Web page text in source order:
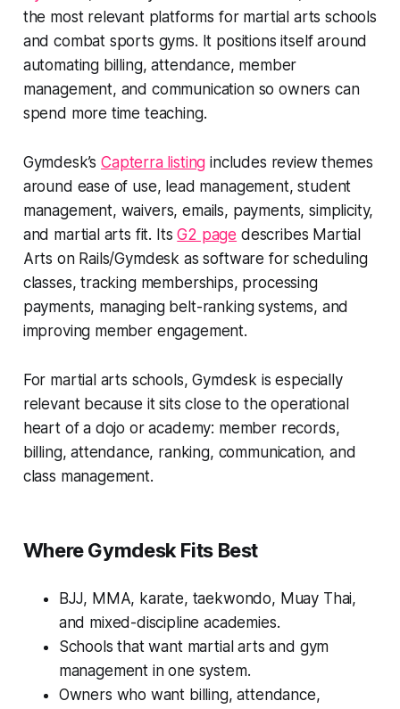
the most relevant platforms for martial arts schools
and combat sports gyms. It positions itself around
automating billing, attendance, member
management, and communication so owners can
spend more time teaching.
Gymdesk’sCapterra listing includes review themes
around ease of use, lead management, student
management, waivers, emails, payments, simplicity,
and martial arts fit. ItsG2 page describes Martial
Arts on Rails/Gymdesk as software for scheduling
classes, tracking memberships, processing
payments, managing belt-ranking systems, and
improving member engagement.
For martial arts schools, Gymdesk is especially
relevant because it sits close to the operational
heart of a dojo or academy: member records,
billing, attendance, ranking, communication, and
class management.
Where Gymdesk Fits Best
BJJ, MMA, karate, taekwondo, Muay Thai,
and mixed-discipline academies.
Schools that want martial arts and gym
management in one system.
Owners who want billing, attendance,